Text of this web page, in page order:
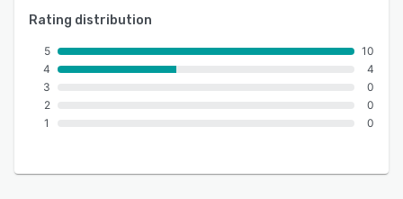
Rating distribution
5
4
3
2
1
10
4
0
0
0